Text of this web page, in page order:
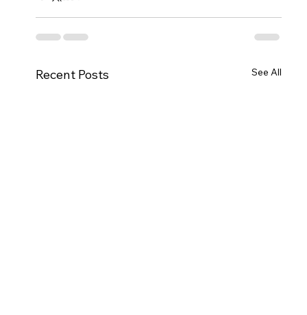
Recent Posts See All